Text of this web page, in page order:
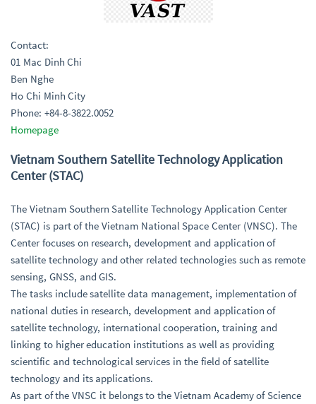
Contact:
01 Mac Dinh Chi
Ben Nghe
Ho Chi Minh City
Phone: +84-8-3822.0052
Homepage
Vietnam Southern Satellite Technology Application
Center (STAC)
The Vietnam Southern Satellite Technology Application Center
(STAC) is part of the Vietnam National Space Center (VNSC). The
Center focuses on research, development and application of
satellite technology and other related technologies such as remote
sensing, GNSS, and GIS.
The tasks include satellite data management, implementation of
national duties in research, development and application of
satellite technology, international cooperation, training and
linking to higher education institutions as well as providing
scientific and technological services in the field of satellite
technology and its applications.
As part of the VNSC it belongs to the Vietnam Academy of Science